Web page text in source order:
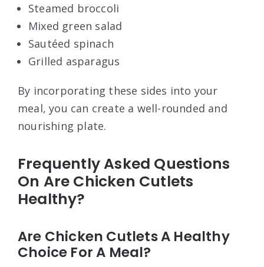
Steamed broccoli
Mixed green salad
Sautéed spinach
Grilled asparagus
By incorporating these sides into your
meal, you can create a well-rounded and
nourishing plate.
Frequently Asked Questions
On Are Chicken Cutlets
Healthy?
Are Chicken Cutlets A Healthy
Choice For A Meal?